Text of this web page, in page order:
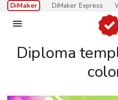
DiMaker DiMaker Express

Diploma